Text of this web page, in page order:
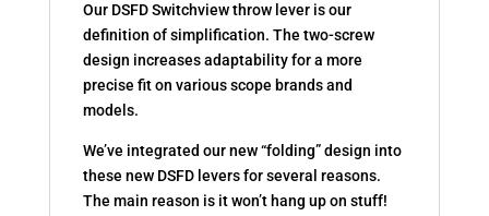
Our DSFD Switchview throw lever is our
definition of simplification. The two-screw
design increases adaptability for a more
precise fit on various scope brands and
models.
We’ve integrated our new “folding” design into
these new DSFD levers for several reasons.
The main reason is it won’t hang up on stuff!